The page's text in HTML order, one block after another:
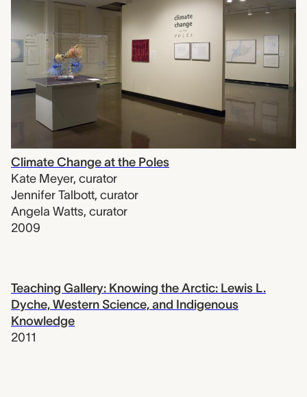
Climate Change at the Poles
Kate Meyer, curator
Jennifer Talbott, curator
Angela Watts, curator
2009
Teaching Gallery: Knowing the Arctic: Lewis L.
Dyche, Western Science, and Indigenous
Knowledge
2011